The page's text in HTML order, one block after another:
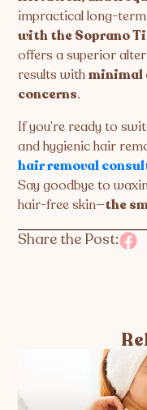
impractical long-
with the Soprano
offers a superior
results withminimal
concerns.
If you’re ready to
and hygienic hair
hair removal
Say goodbye to
hair-free skin—the
Share the Post: